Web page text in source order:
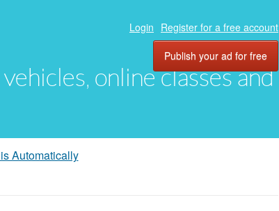
online classes and
Login Register for a free account
Publish your ad for free
Automatically